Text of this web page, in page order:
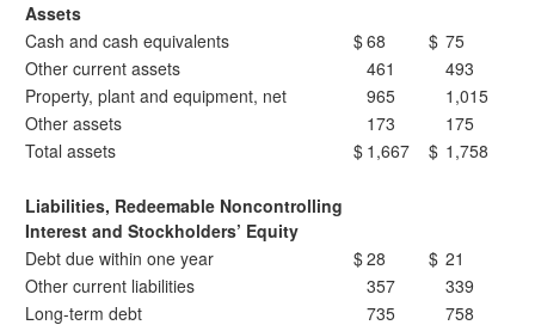
Assets
Cash and cash equivalents
$68 $ 75
Other current assets
461
493
Property, plant and equipment, net
965
1,015
Other assets
173
175
Total assets
$ 1,667 $ 1,758
Liabilities, Redeemable Noncontrolling
Interest and Stockholders’ Equity
Debt due within one year
$28 $ 21
Other current liabilities
357
339
Long-term debt
735
758